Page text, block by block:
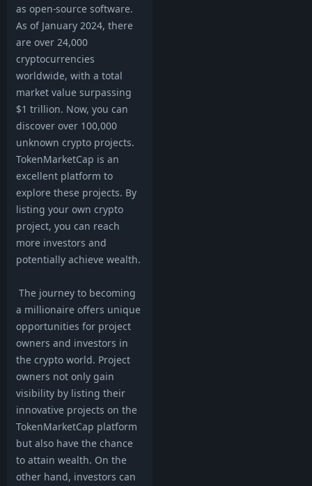
as open-source software.
As of January 2024, there
are over 24,000
cryptocurrencies
worldwide, with a total
market value surpassing
$1 trillion. Now, you can
discover over 100,000
unknown crypto projects.
TokenMarketCap is an
excellent platform to
explore these projects. By
listing your own crypto
project, you can reach
more investors and
potentially achieve wealth.
The journey to becoming
a millionaire offers unique
opportunities for project
owners and investors in
the crypto world. Project
owners not only gain
visibility by listing their
innovative projects on the
TokenMarketCap platform
but also have the chance
to attain wealth. On the
other hand, investors can